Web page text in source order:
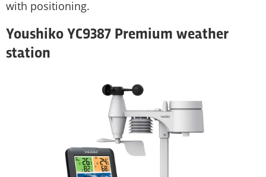
with positioning.
Youshiko YC9387 Premium weather
station